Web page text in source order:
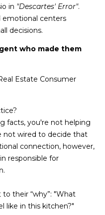
O
N
I
L
RESOURCES
MORTGAGE
CALCULATOR
E
in "Descartes' Error".
centers
decisions.
who made them
Estate Consumer
facts, you're not helping
not wired to decide that
connection, however,
responsible for
their “why”: "What
like in this kitchen?"
I agree to be
by Iconic
email, and
text for real
estate